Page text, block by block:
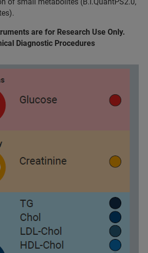
are for Research Use Only.
Diagnostic Procedures